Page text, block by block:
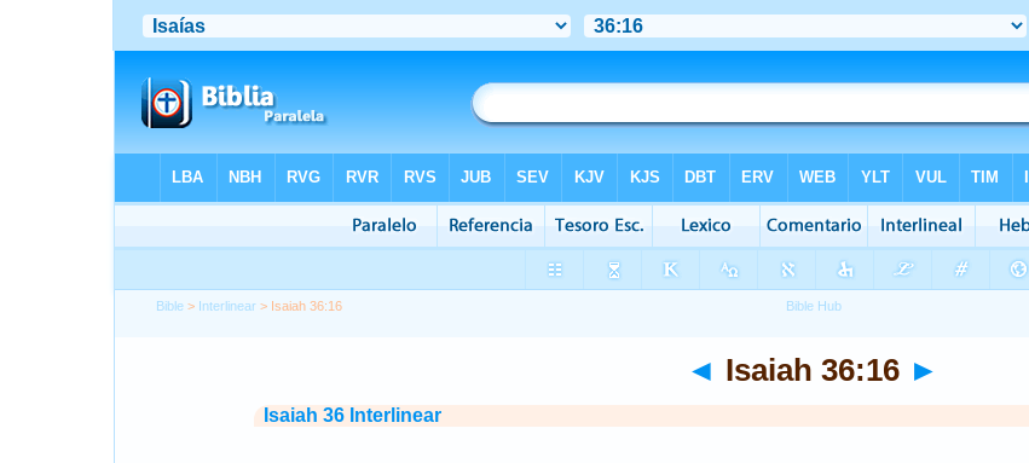
Bible > Interlinear > Isaiah 36:16
◄ Isaiah 36:16 ►
Isaiah 36 Interlinear